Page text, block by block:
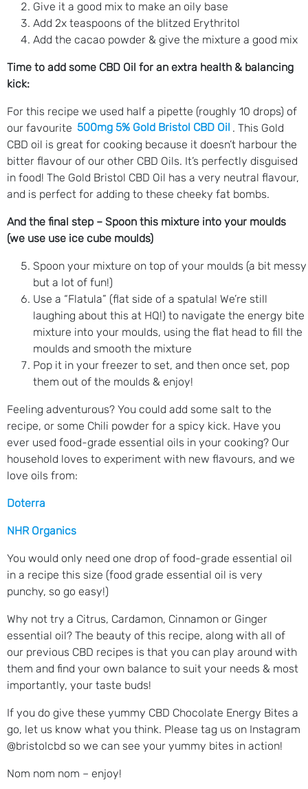
Give it a good mix to make an oily base
Add 2x teaspoons of the blitzed Erythritol
Add the cacao powder & give the mixture a good mix
Time to add some CBD Oil for an extra health & balancing
kick:
For this recipe we used half a pipette (roughly 10 drops) of
our favourite 500mg 5% Gold Bristol CBD Oil . This Gold
CBD oil is great for cooking because it doesn’t harbour the
bitter flavour of our other CBD Oils. It’s perfectly disguised
in food! The Gold Bristol CBD Oil has a very neutral flavour,
and is perfect for adding to these cheeky fat bombs.
And the final step – Spoon this mixture into your moulds
(we use use ice cube moulds)
Spoon your mixture on top of your moulds (a bit messy
but a lot of fun!)
Use a “Flatula” (flat side of a spatula! We’re still
laughing about this at HQ!) to navigate the energy bite
mixture into your moulds, using the flat head to fill the
moulds and smooth the mixture
Pop it in your freezer to set, and then once set, pop
them out of the moulds & enjoy!
Feeling adventurous? You could add some salt to the
recipe, or some Chili powder for a spicy kick. Have you
ever used food-grade essential oils in your cooking? Our
household loves to experiment with new flavours, and we
love oils from:
Doterra
NHR Organics
You would only need one drop of food-grade essential oil
in a recipe this size (food grade essential oil is very
punchy, so go easy!)
Why not try a Citrus, Cardamon, Cinnamon or Ginger
essential oil? The beauty of this recipe, along with all of
our previous CBD recipes is that you can play around with
them and find your own balance to suit your needs & most
importantly, your taste buds!
If you do give these yummy CBD Chocolate Energy Bites a
go, let us know what you think. Please tag us on Instagram
@bristolcbd so we can see your yummy bites in action!
Nom nom nom – enjoy!